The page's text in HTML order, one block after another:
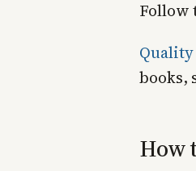
Follow
Quality
books,
How